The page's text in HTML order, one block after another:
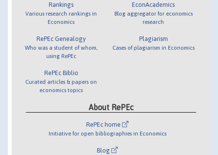
Rankings
Various research rankings in
Economics
RePEc Genealogy
Who was a student of whom,
using RePEc
RePEc Biblio
Curated articles & papers on
economics topics
EconAcademics
Blog aggregator for economics
research
Plagiarism
Cases of plagiarism in Economics
About RePEc
RePEc home
Initiative for open bibliographies in Economics
Blog